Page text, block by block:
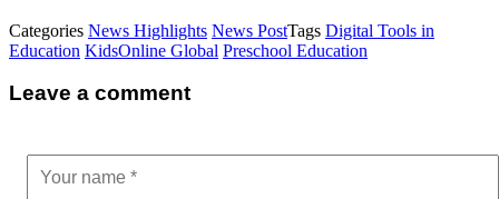
Categories News Highlights News PostTags Digital Tools in
Education KidsOnline Global Preschool Education
Leave a comment